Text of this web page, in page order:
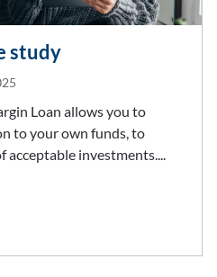
study
Loan allows you to
to your own funds, to
investments....